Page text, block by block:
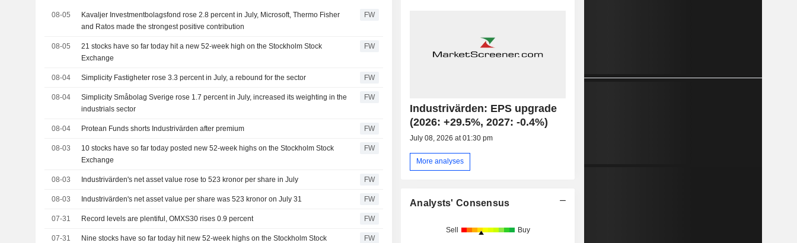
08-05
Kavaljer Investmentbolagsfond rose 2.8 percent in July, Microsoft, Thermo Fisher
and Ratos made the strongest positive contribution
FW
08-05
21 stocks have so far today hit a new 52-week high on the Stockholm Stock
Exchange
FW
08-04 Simplicity Fastigheter rose 3.3 percent in July, a rebound for the sector FW
08-04
Simplicity Småbolag Sverige rose 1.7 percent in July, increased its weighting in the
industrials sector
FW
08-04 Protean Funds shorts Industrivärden after premium FW
08-03
10 stocks have so far today posted new 52-week highs on the Stockholm Stock
Exchange
FW
08-03 Industrivärden's net asset value rose to 523 kronor per share in July FW
08-03 Industrivärden's net asset value per share was 523 kronor on July 31 FW
07-31 Record levels are plentiful, OMXS30 rises 0.9 percent FW
07-31
Nine stocks have so far today hit new 52-week highs on the Stockholm Stock
FW
Industrivärden: EPS upgrade
(2026: +29.5%, 2027: -0.4%)
July 08, 2026 at 01:30 pm
More analyses
Analysts' Consensus
Sell Buy